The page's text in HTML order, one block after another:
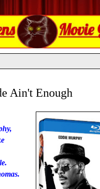
Ain't Enough